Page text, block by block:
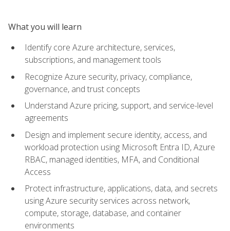
What you will learn
Identify core Azure architecture, services,
subscriptions, and management tools
Recognize Azure security, privacy, compliance,
governance, and trust concepts
Understand Azure pricing, support, and service-level
agreements
Design and implement secure identity, access, and
workload protection using Microsoft Entra ID, Azure
RBAC, managed identities, MFA, and Conditional
Access
Protect infrastructure, applications, data, and secrets
using Azure security services across network,
compute, storage, database, and container
environments